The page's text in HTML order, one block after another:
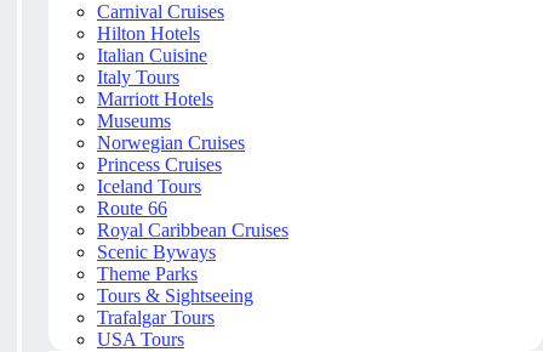
Carnival Cruises
Hilton Hotels
Italian Cuisine
Italy Tours
Marriott Hotels
Museums
Norwegian Cruises
Princess Cruises
Iceland Tours
Route 66
Royal Caribbean Cruises
Scenic Byways
Theme Parks
Tours & Sightseeing
Trafalgar Tours
USA Tours